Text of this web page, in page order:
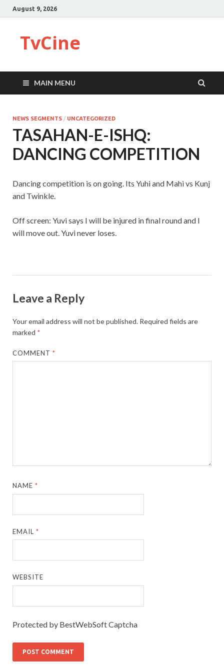
August 9, 2026
TvCine
MAIN MENU
NEWS SEGMENTS / UNCATEGORIZED
TASAHAN-E-ISHQ:
DANCING COMPETITION
Dancing competition is on going. Its Yuhi and Mahi vs Kunj
and Twinkle.
Off screen: Yuvi says I will be injured in final round and I
will move out. Yuvi never loses.
Leave a Reply
Your email address will not be published. Required fields are
marked *
COMMENT*
NAME*
EMAIL*
WEBSITE
Protected by BestWebSoft Captcha